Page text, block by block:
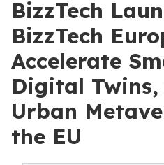
BizzTech
BizzTech
Accelerate
Digital
Urban
the EU